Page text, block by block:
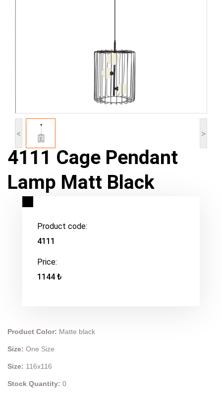
< >
4111 Cage Pendant
Lamp Matt Black
Product code:
4111
Price:
1144 ₺
Product Color: Matte black
Size: One Size
Size: 116x116
Stock Quantity: 0